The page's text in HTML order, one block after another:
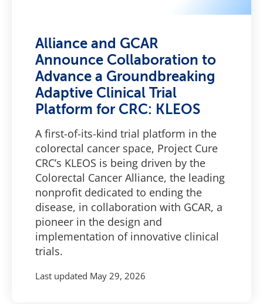
Alliance and GCAR
Announce Collaboration to
Advance a Groundbreaking
Adaptive Clinical Trial
Platform for CRC: KLEOS
A first-of-its-kind trial platform in the
colorectal cancer space, Project Cure
CRC’s KLEOS is being driven by the
Colorectal Cancer Alliance, the leading
nonprofit dedicated to ending the
disease, in collaboration with GCAR, a
pioneer in the design and
implementation of innovative clinical
trials.
Last updated May 29, 2026